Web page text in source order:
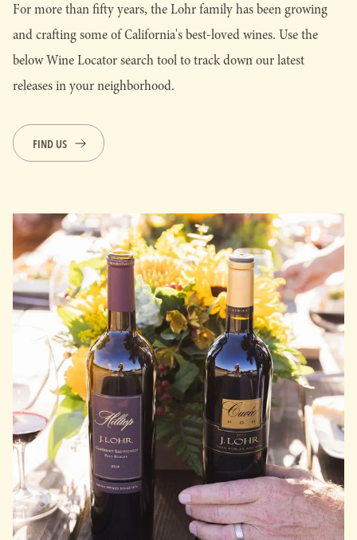
For more than fifty years, the Lohr family has been growing
and crafting some of California's best-loved wines. Use the
below Wine Locator search tool to track down our latest
releases in your neighborhood.
FIND US